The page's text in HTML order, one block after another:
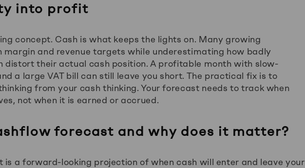
into profit
concept. Cash is what keeps the lights on. Many growing
margin and revenue targets while underestimating how badly
distort their actual cash position. A profitable month with slow-
a large VAT bill can still leave you short. The practical fix is to
from your cash thinking. Your forecast needs to track when
not when it is earned or accrued.
forecast and why does it matter?
is a forward-looking projection of when cash will enter and leave your